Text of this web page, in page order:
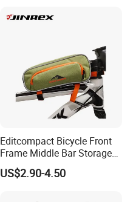
Storage Case
Editcompact Bicycle Front
Frame Middle Bar Storage
Bag for Easy Cycling Gear
US$2.90-4.50